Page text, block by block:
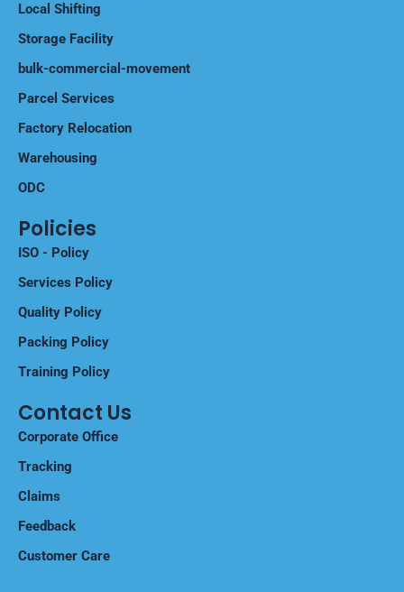
Local Shifting
Storage Facility
bulk-commercial-movement
Parcel Services
Factory Relocation
Warehousing
ODC
Policies
ISO - Policy
Services Policy
Quality Policy
Packing Policy
Training Policy
Contact Us
Corporate Office
Tracking
Claims
Feedback
Customer Care